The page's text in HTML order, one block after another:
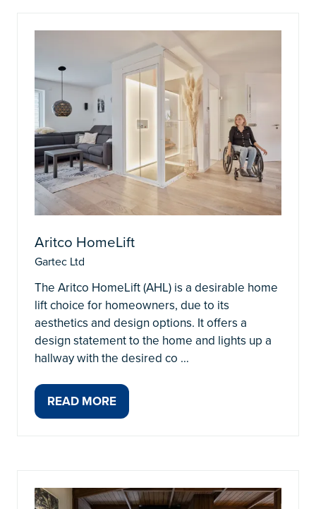
Aritco HomeLift
Gartec Ltd
The Aritco HomeLift (AHL) is a desirable home
lift choice for homeowners, due to its
aesthetics and design options. It offers a
design statement to the home and lights up a
hallway with the desired co …
READ MORE
(OPENS